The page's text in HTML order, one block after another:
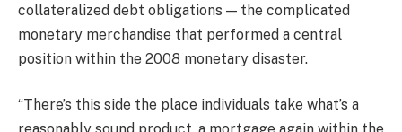
collateralized debt obligations — the complicated
monetary merchandise that performed a central
position within the 2008 monetary disaster.
“There’s this side the place individuals take what’s a